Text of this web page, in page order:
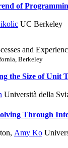
of
UC Berkeley
and
Berkeley
the Size of Unit
Università della
Through
, Amy Ko